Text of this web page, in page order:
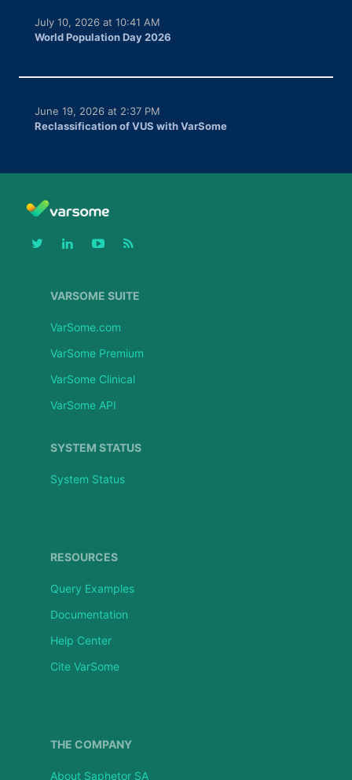
World Population Day 2026
July 10, 2026 at 10:41 AM
Reclassification of VUS with VarSome
June 19, 2026 at 2:37 PM
VARSOME SUITE
VarSome.com
VarSome Premium
VarSome Clinical
VarSome API
SYSTEM STATUS
System Status
RESOURCES
Query Examples
Documentation
Help Center
Cite VarSome
THE COMPANY
About Saphetor SA